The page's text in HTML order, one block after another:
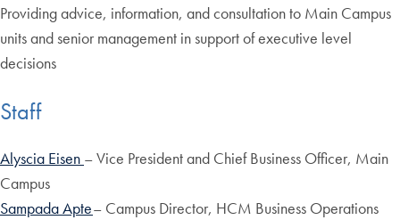
Providing advice, information, and consultation to Main Campus
units and senior management in support of executive level
decisions
Staff
Alyscia Eisen – Vice President and Chief Business Officer, Main
Campus
Sampada Apte– Campus Director, HCM Business Operations